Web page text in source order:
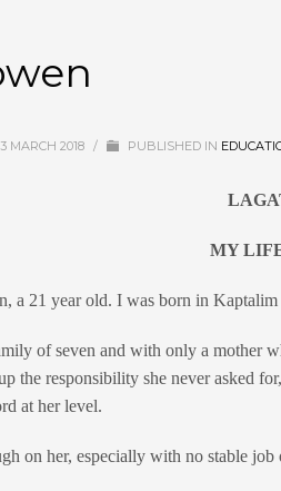
MARCH 2018 / PUBLISHED IN
MY
a 21 year old. I was born in
of seven and with only a mother
the responsibility she never asked
at her level.
on her, especially with no stable